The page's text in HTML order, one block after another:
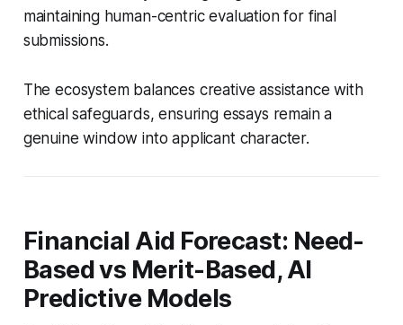
maintaining human-centric evaluation for final
submissions.
The ecosystem balances creative assistance with
ethical safeguards, ensuring essays remain a
genuine window into applicant character.
Financial Aid Forecast: Need-
Based vs Merit-Based, AI
Predictive Models